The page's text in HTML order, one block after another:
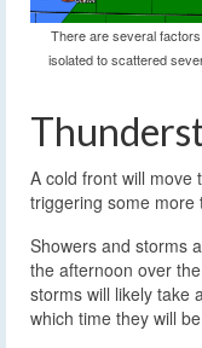
There are several
isolated to scattered
A cold front will move
triggering some more
Showers and storms
the afternoon over
storms will likely take
which time they will